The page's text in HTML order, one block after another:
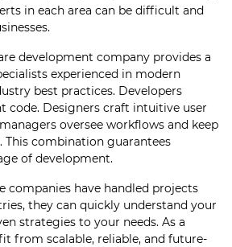
in each area can be difficult and
development company provides a
experienced in modern
best practices. Developers
code. Designers craft intuitive user
oversee workflows and keep
This combination guarantees
of development.
companies have handled projects
they can quickly understand your
strategies to your needs. As a
from scalable, reliable, and future-